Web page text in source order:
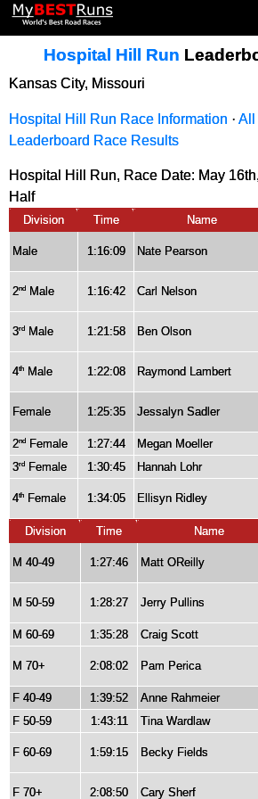
Hospital Hill Run
Kansas City, Missouri
Hospital Hill Run Race Information · All
Leaderboard Race Results
Hospital Hill Run, Race Date: May
Half
Division Time Name
Male 1:16:09 Nate Pearson
2nd Male 1:16:42 Carl Nelson
3rd Male 1:21:58 Ben Olson
4th Male 1:22:08 Raymond Lambert
Female 1:25:35 Jessalyn Sadler
2nd Female 1:27:44 Megan Moeller
3rd Female 1:30:45 Hannah Lohr
4th Female 1:34:05 Ellisyn Ridley
Division
Time Name
M 40-49 1:27:46 Matt OReilly
M 50-59 1:28:27 Jerry Pullins
M 60-69
1:35:28 Craig Scott
M 70+ 2:08:02 Pam Perica
F 40-49
1:39:52 Anne Rahmeier
F 50-59
1:43:11 Tina Wardlaw
F 60-69 1:59:15 Becky Fields
F 70+ 2:08:50 Cary Sherf